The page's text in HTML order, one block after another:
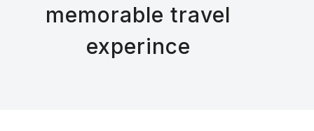
memorable travel
experince